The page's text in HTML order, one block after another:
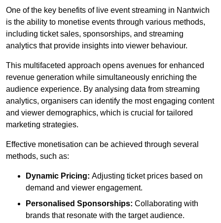
One of the key benefits of live event streaming in Nantwich
is the ability to monetise events through various methods,
including ticket sales, sponsorships, and streaming
analytics that provide insights into viewer behaviour.
This multifaceted approach opens avenues for enhanced
revenue generation while simultaneously enriching the
audience experience. By analysing data from streaming
analytics, organisers can identify the most engaging content
and viewer demographics, which is crucial for tailored
marketing strategies.
Effective monetisation can be achieved through several
methods, such as:
Dynamic Pricing: Adjusting ticket prices based on
demand and viewer engagement.
Personalised Sponsorships: Collaborating with
brands that resonate with the target audience.